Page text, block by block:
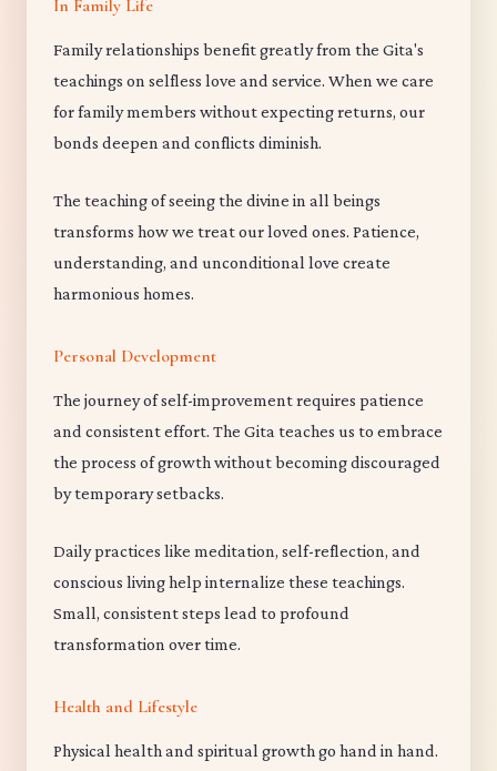
In Family Life
Family relationships benefit greatly from the Gita's
teachings on selfless love and service. When we care
for family members without expecting returns, our
bonds deepen and conflicts diminish.
The teaching of seeing the divine in all beings
transforms how we treat our loved ones. Patience,
understanding, and unconditional love create
harmonious homes.
Personal Development
The journey of self-improvement requires patience
and consistent effort. The Gita teaches us to embrace
the process of growth without becoming discouraged
by temporary setbacks.
Daily practices like meditation, self-reflection, and
conscious living help internalize these teachings.
Small, consistent steps lead to profound
transformation over time.
Health and Lifestyle
Physical health and spiritual growth go hand in hand.